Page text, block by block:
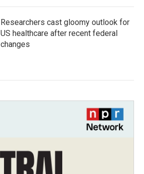
Researchers cast gloomy outlook for
US healthcare after recent federal
changes